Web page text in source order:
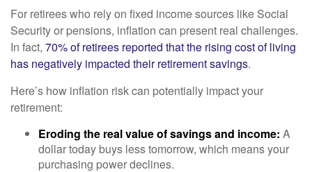
For retirees who rely on fixed income sources like Social
Security or pensions, inflation can present real challenges.
In fact, 70% of retirees reported that the rising cost of living
has negatively impacted their retirement savings.
Here’s how inflation risk can potentially impact your
retirement:
Eroding the real value of savings and income: A
dollar today buys less tomorrow, which means your
purchasing power declines.